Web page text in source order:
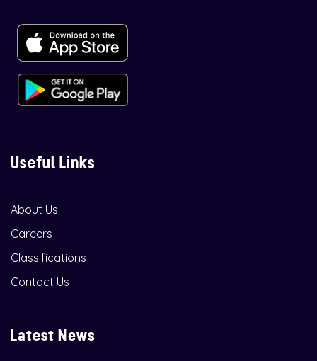
Useful Links
About Us
Careers
Classifications
Contact Us
Latest News